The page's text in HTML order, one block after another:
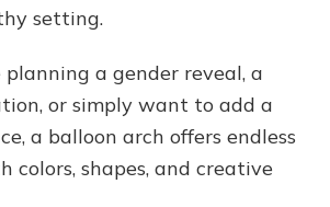
setting.
planning a gender reveal, a
or simply want to add a
a balloon arch offers endless
colors, shapes, and creative